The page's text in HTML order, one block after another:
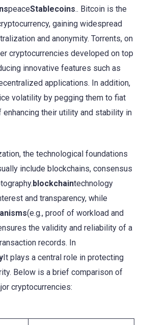
peaceStablecoins.. Bitcoin is the
gaining widespread
and anonymity. Torrents, on
cryptocurrencies developed on top
innovative features such as
applications. In addition,
volatility by pegging them to fiat
enhancing their utility and stability in
the technological foundations
include blockchains, consensus
blockchaintechnology
and transparency, while
(e.g., proof of workload and
the validity and reliability of a
records. In
It plays a central role in protecting
Below is a brief comparison of
cryptocurrencies: